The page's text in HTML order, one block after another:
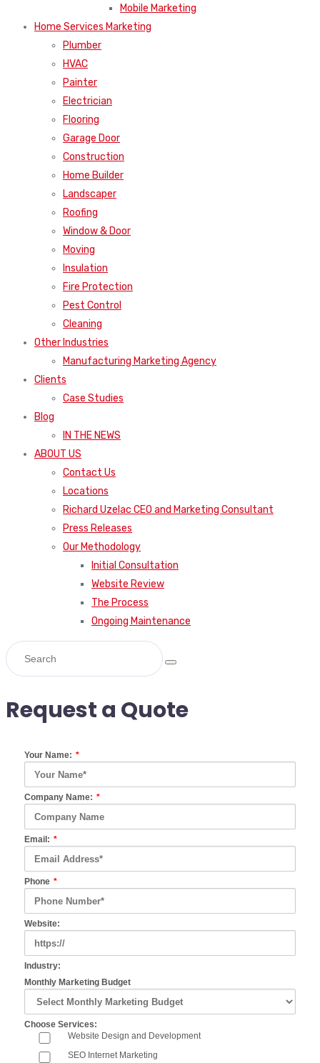
Mobile Marketing
Home Services Marketing
Plumber
HVAC
Painter
Electrician
Flooring
Garage Door
Construction
Home Builder
Landscaper
Roofing
Window & Door
Moving
Insulation
Fire Protection
Pest Control
Cleaning
Other Industries
Manufacturing Marketing Agency
Clients
Case Studies
Blog
IN THE NEWS
ABOUT US
Contact Us
Locations
Richard Uzelac CEO and Marketing Consultant
Press Releases
Our Methodology
Initial Consultation
Website Review
The Process
Ongoing Maintenance
Request a Quote